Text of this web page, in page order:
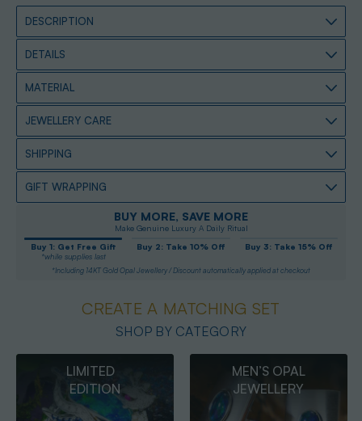
DESCRIPTION
DETAILS
MATERIAL
JEWELLERY CARE
SHIPPING
GIFT WRAPPING
BUY MORE, SAVE MORE
Make Genuine Luxury A Daily Ritual
Buy 1: Get Free Gift
*while supplies last
Buy 2: Take 10% Off Buy 3: Take 15% Off
*Including 14KT Gold Opal Jewellery / Discount automatically applied at checkout
CREATE A MATCHING SET
SHOP BY CATEGORY
MEN’S OPAL
JEWELLERY
OPAL
PENDANTS